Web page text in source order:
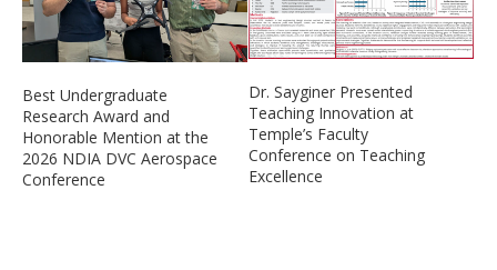
Best Undergraduate
Research Award and
Honorable Mention at the
2026 NDIA DVC Aerospace
Conference
Dr. Sayginer Presented
Teaching Innovation at
Temple’s Faculty
Conference on Teaching
Excellence